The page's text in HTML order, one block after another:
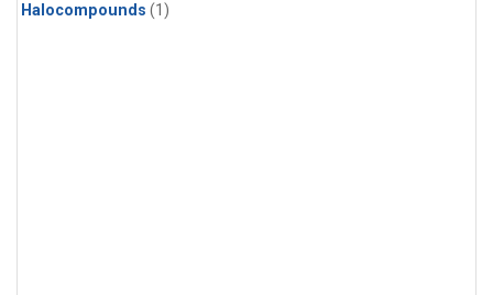
Halocompounds (1)